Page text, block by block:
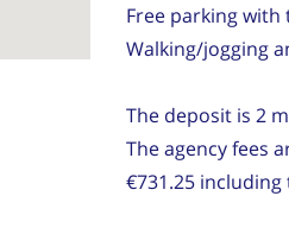
Free parking with
Walking/jogging
The deposit is 2
The agency fees
€731.25 including